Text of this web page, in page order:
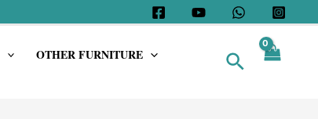
OTHER FURNITURE
Search